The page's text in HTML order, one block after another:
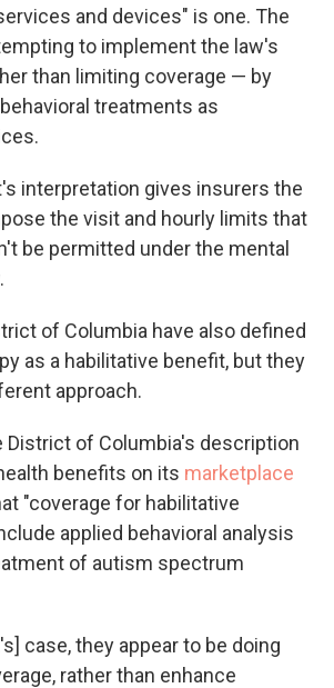
and devices" is one. The
to implement the law's
than limiting coverage — by
treatments as
interpretation gives insurers the
the visit and hourly limits that
be permitted under the mental
of Columbia have also defined
as a habilitative benefit, but they
approach.
District of Columbia's description
benefits on its marketplace
"coverage for habilitative
applied behavioral analysis
of autism spectrum
case, they appear to be doing
rather than enhance